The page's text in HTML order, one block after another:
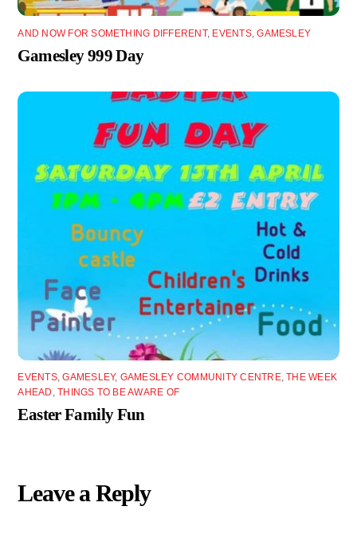
AND NOW FOR SOMETHING DIFFERENT, EVENTS,GAMESLEY
Gamesley 999 Day
EVENTS,GAMESLEY, GAMESLEY COMMUNITY CENTRE,THE WEEK
AHEAD ,THINGS TO BE AWARE OF
Easter Family Fun
Leave a Reply